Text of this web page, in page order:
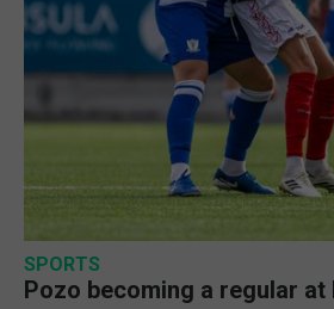
SPORTS
Pozo becoming a regular at